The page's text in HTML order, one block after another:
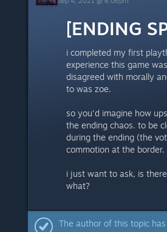
[ENDING
i completed my first
experience this game
disagreed with morally
to was zoe.
so you'd imagine how
the ending chaos. to be
during the ending (the
commotion at the border.
i just want to ask, is
what?
The author of this topic